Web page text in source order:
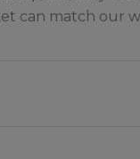
can match our